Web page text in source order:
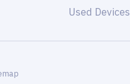
Used Devices